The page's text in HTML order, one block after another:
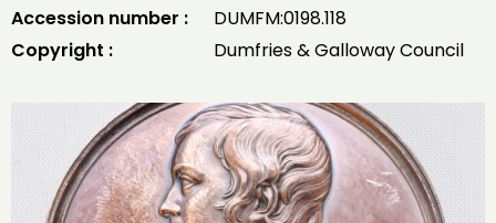
Accession number :
DUMFM:0198.118
Copyright :
Dumfries & Galloway Council